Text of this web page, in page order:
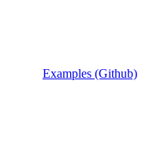
Examples (Github)